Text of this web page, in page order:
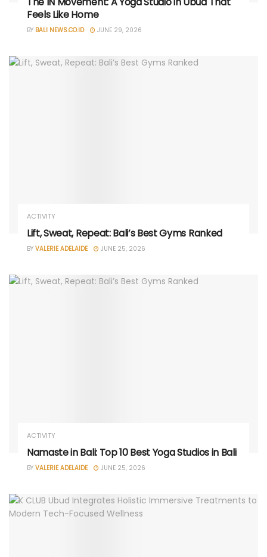
Feels Like Home
BY BALI NEWS.CO.ID JUNE 29, 2026
ACTIVITY
Lift, Sweat, Repeat: Bali’s Best Gyms Ranked
BY VALERIE ADELAIDE JUNE 25, 2026
ACTIVITY
Namaste in Bali: Top 10 Best Yoga Studios in Bali
BY VALERIE ADELAIDE JUNE 25, 2026